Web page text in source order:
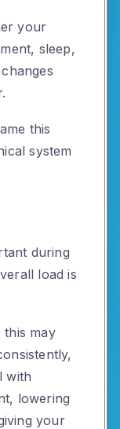
your
sleep,
this
system
during
load is
this may
with
lowering
your